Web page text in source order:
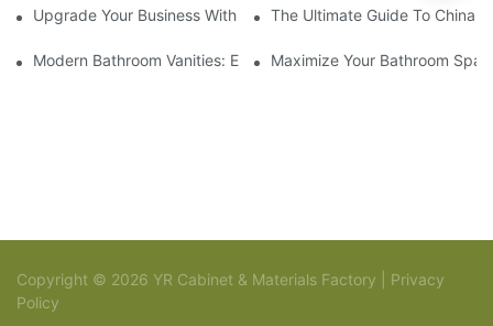
Upgrade Your Business With Stylish Commercial Bathroom
The Ultimate Guide To China
Modern Bathroom Vanities: Elevate Your Space With
Maximize Your Bathroom
Copyright © 2026 YR Cabinet & Materials Factory | Privacy
Policy